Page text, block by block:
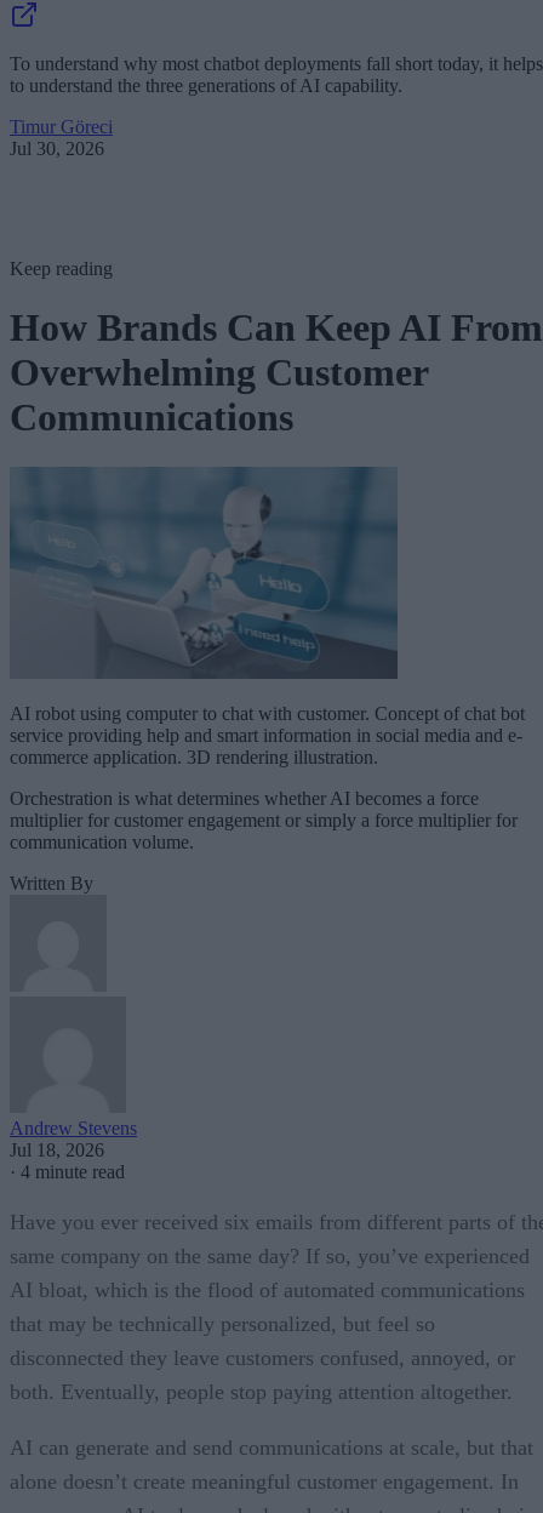
To understand why most chatbot deployments fall short today, it helps
to understand the three generations of AI capability.
Timur Göreci
Jul 30, 2026
Keep reading
How Brands Can Keep AI From
Overwhelming Customer
Communications
AI robot using computer to chat with customer. Concept of chat bot
service providing help and smart information in social media and e-
commerce application. 3D rendering illustration.
Orchestration is what determines whether AI becomes a force
multiplier for customer engagement or simply a force multiplier for
communication volume.
Written By
Andrew Stevens
Jul 18, 2026
· 4 minute read
Have you ever received six emails from different parts of
same company on the same day? If so, you’ve experienced
AI bloat, which is the flood of automated communications
that may be technically personalized, but feel so
disconnected they leave customers confused, annoyed, or
both. Eventually, people stop paying attention altogether.
AI can generate and send communications at scale, but that
alone doesn’t create meaningful customer engagement. In